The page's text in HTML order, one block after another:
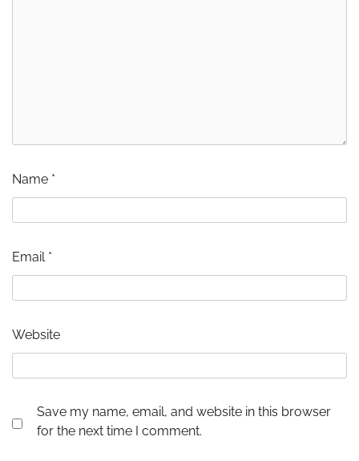
Name *
Email *
Website
Save my name, email, and website in this browser
for the next time I comment.